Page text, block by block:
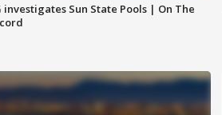
investigates Sun State Pools | On The